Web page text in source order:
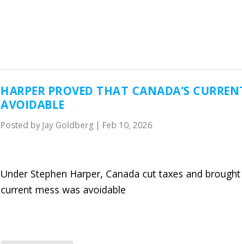
HARPER PROVED THAT CANADA’S
AVOIDABLE
Posted by Jay Goldberg | Feb 10, 2026
Under Stephen Harper, Canada cut taxes and
current mess was avoidable